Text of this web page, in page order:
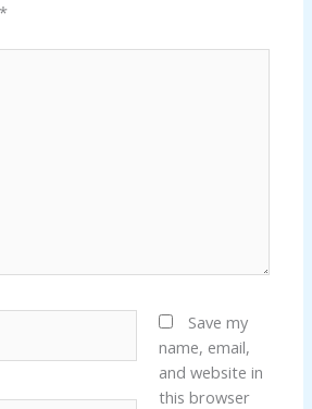
*
Save my
name, email,
and website in
this browser